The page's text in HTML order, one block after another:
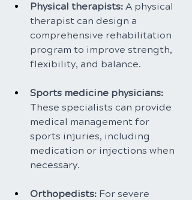
Physical therapists: A physical
therapist can design a
comprehensive rehabilitation
program to improve strength,
flexibility, and balance.
Sports medicine physicians:
These specialists can provide
medical management for
sports injuries, including
medication or injections when
necessary.
Orthopedists: For severe